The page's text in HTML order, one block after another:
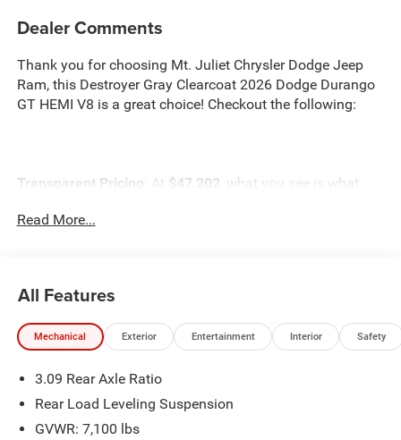
Dealer Comments
Thank you for choosing Mt. Juliet Chrysler Dodge Jeep
Ram, this Destroyer Gray Clearcoat 2026 Dodge Durango
GT HEMI V8 is a great choice! Checkout the following:
Transparent Pricing : At $47,202 , what you see is what
NOTABLE FEATURES AND OPTIONS YOU SHOULD
KNOW ABOUT:
ENGINE: 5.7L V8 HEMI MDS VVT, TRANSMISSION: 8-
SPEED AUTOMATIC (8HP70), QUICK ORDER PACKAGE
Read More...
All Features
Mechanical Exterior Entertainment Interior Safety
3.09 Rear Axle Ratio
Rear Load Leveling Suspension
GVWR: 7,100 lbs